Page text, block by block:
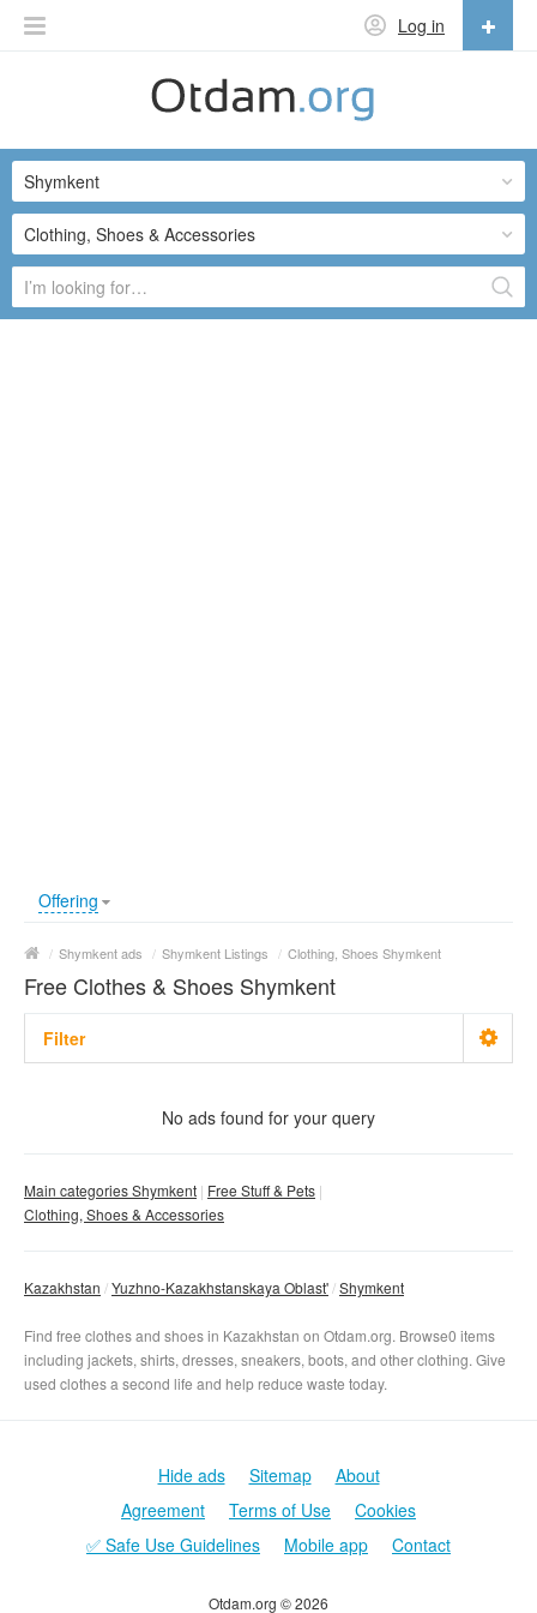
Log in
English
Русский
Українська
Clothing, Shoes & Accessories
Shymkent
Offering
/ Shymkent ads / Shymkent Listings / Clothing, Shoes Shymkent
Free Clothes & Shoes Shymkent
Filter
Used
No ads found for your query
Main categories Shymkent Free Stuff & Pets
Clothing, Shoes & Accessories
Kazakhstan Yuzhno-Kazakhstanskaya Oblast' Shymkent
Find free clothes and shoes in Kazakhstan on Otdam.org. Browse0 items
including jackets, shirts, dresses, sneakers, boots, and other clothing. Give
used clothes a second life and help reduce waste today.
Otdam.org © 2026
Hide ads Sitemap
About
Agreement
Terms of Use
Cookies
✅ Safe Use Guidelines
Mobile app Contact